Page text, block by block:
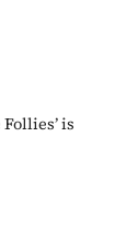
is